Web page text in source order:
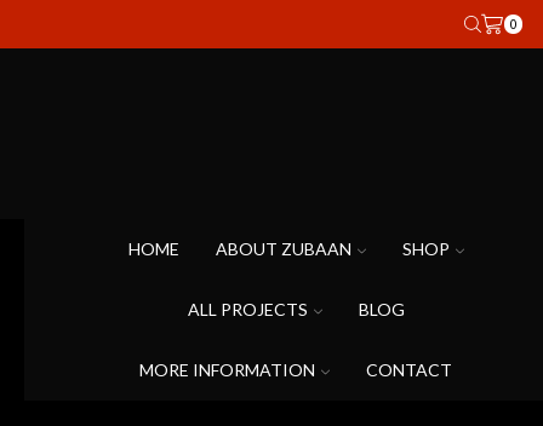
0
HOME ABOUT ZUBAAN SHOP
ALL PROJECTS BLOG
MORE INFORMATION CONTACT